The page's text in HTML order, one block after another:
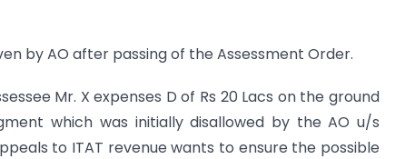
by AO after passing of the Assessment Order.
Mr. X expenses D of Rs 20 Lacs on the ground
which was initially disallowed by the AO u/s
to ITAT revenue wants to ensure the possible